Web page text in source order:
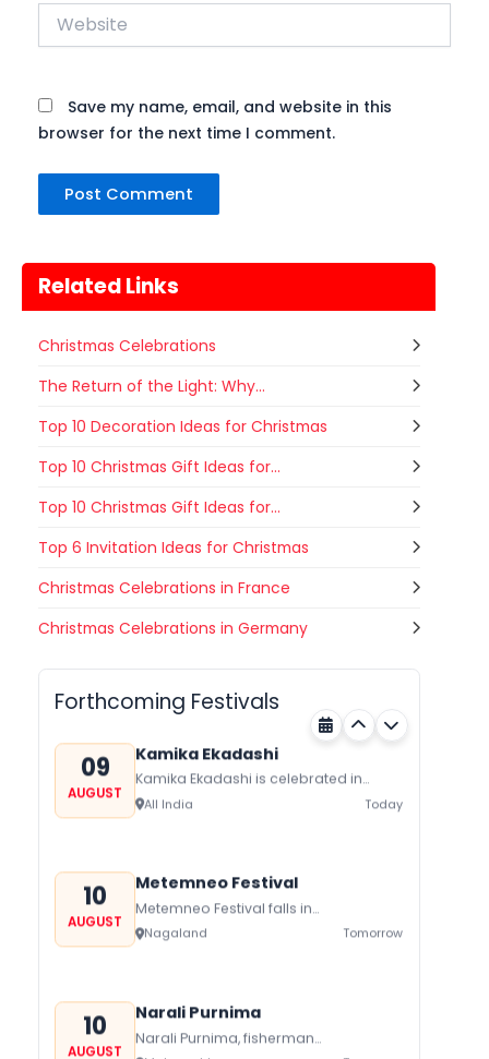
Website
Save my name, email, and website in this
browser for the next time I comment.
Related Links
Christmas Celebrations
The Return of the Light: Why...
Top 10 Decoration Ideas for Christmas
Top 10 Christmas Gift Ideas for...
Top 10 Christmas Gift Ideas for...
Top 6 Invitation Ideas for Christmas
Christmas Celebrations in France
Christmas Celebrations in Germany
Forthcoming Festivals
09 Gogamedi Fair
on August/September and its a major
honor Gogaji...
Bihar Today
09
AUGUST
Kamika Ekadashi
Kamika Ekadashi is celebrated in
worship of Lord Vishnu with prayers
fasting and offerings by the Hindus
All India Today
10
AUGUST
Metemneo Festival
Metemneo Festival falls in
August/September it is a 5-Day
harvest festival celebrated
Nagaland Tomorrow
10
AUGUST
Narali Purnima
Narali Purnima, fisherman